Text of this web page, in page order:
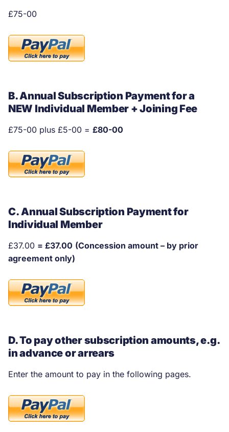
£75-00
B. Annual Subscription Payment for a
NEW Individual Member + Joining Fee
£75-00 plus £5-00 = £80-00
C. Annual Subscription Payment for
Individual Member
£37.00 = £37.00 (Concession amount – by prior
agreement only)
D. To pay other subscription amounts, e.g.
in advance or arrears
Enter the amount to pay in the following pages.